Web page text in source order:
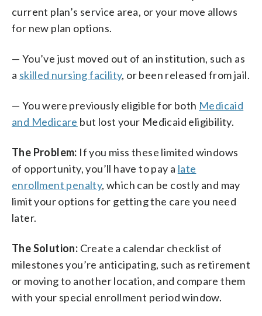
current plan’s service area, or your move allows
for new plan options.
— You’ve just moved out of an institution, such as
a skilled nursing facility, or been released from jail.
— You were previously eligible for both Medicaid
and Medicare but lost your Medicaid eligibility.
The Problem: If you miss these limited windows
of opportunity, you’ll have to pay a late
enrollment penalty, which can be costly and may
limit your options for getting the care you need
later.
The Solution: Create a calendar checklist of
milestones you’re anticipating, such as retirement
or moving to another location, and compare them
with your special enrollment period window.